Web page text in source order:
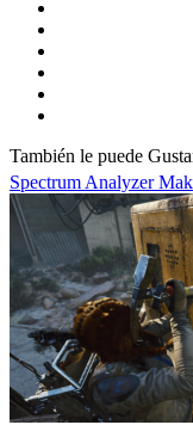
También le puede
Spectrum Analyzer